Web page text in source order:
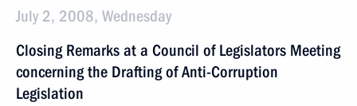
July 2, 2008, Wednesday
Closing Remarks at a Council of Legislators Meeting
concerning the Drafting of Anti-Corruption
Legislation